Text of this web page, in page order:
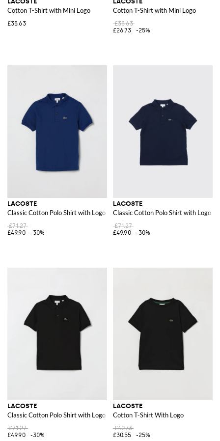
Cotton T-Shirt with Mini Logo
£35.63
Cotton T-Shirt with Mini Logo
£35.63
£26.73
-25%
LACOSTE
Classic Cotton Polo Shirt with Logo
£71.27
£49.90
-30%
LACOSTE
Classic Cotton Polo Shirt with Logo
£71.27
£49.90
-30%
LACOSTE
Classic Cotton Polo Shirt with Logo
£71.27
£49.90
-30%
LACOSTE
Cotton T-Shirt With Logo
£40.73
£30.55
-25%